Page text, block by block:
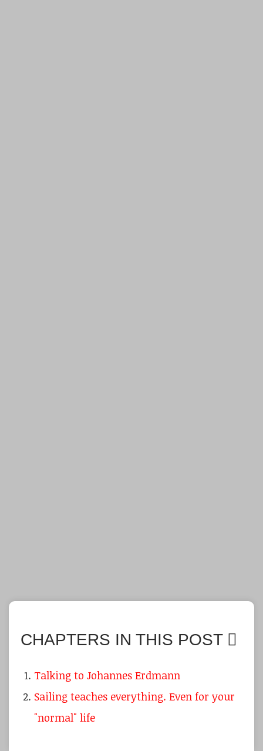
CHAPTERS IN THIS POST
Talking to Johannes Erdmann
Sailing teaches everything. Even for your
"normal" life